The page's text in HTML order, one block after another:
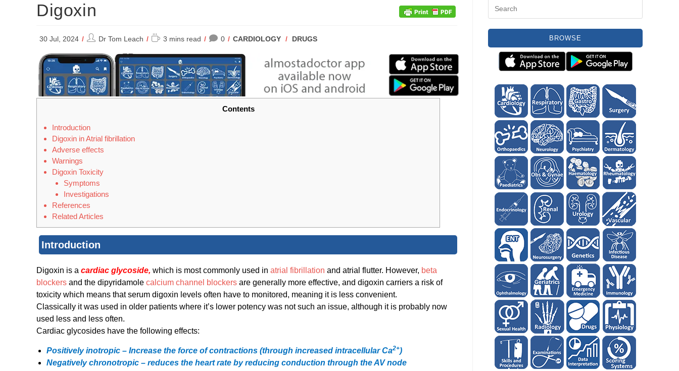
Digoxin
30 Jul, 2024
PostDr Tom Leach
Reading
3 mins read 0
POST
CARDIOLOGY / DRUGS
Contents
Introduction
Digoxin in Atrial fibrillation
Adverse effects
Warnings
Digoxin Toxicity
Symptoms
Investigations
References
Related Articles
Introduction
Digoxin is a cardiac glycoside, which is most commonly used in atrial fibrillation and atrial flutter. However, beta
blockers and the dipyridamole calcium channel blockers are generally more effective, and digoxin carriers a risk of
toxicity which means that serum digoxin levels often have to monitored, meaning it is less convenient.
Classically it was used in older patients where it’s lower potency was not such an issue, although it is probably now
used less and less often.
Cardiac glycosides have the following effects:
Positively inotropic – Increase the force of contractions (through increased intracellular Ca2+​)
Negatively chronotropic – reduces the heart rate by reducing conduction through the AV node
BROWSE